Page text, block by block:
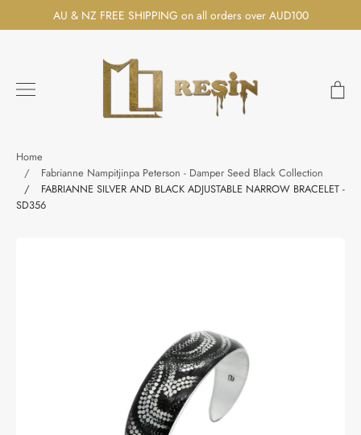
to
AU & NZ FREE SHIPPING on all orders over AUD100
Search
Home
/
Fabrianne Nampitjinpa Peterson - Damper Seed Black Collection
/
FABRIANNE SILVER AND BLACK ADJUSTABLE NARROW BRACELET -
SD356